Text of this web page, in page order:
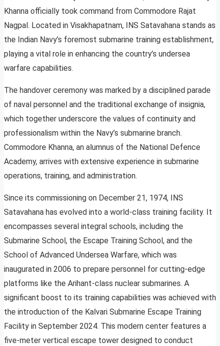
Khanna officially took command from Commodore Rajat
Nagpal. Located in Visakhapatnam, INS Satavahana stands as
the Indian Navy’s foremost submarine training establishment,
playing a vital role in enhancing the country’s undersea
warfare capabilities.
The handover ceremony was marked by a disciplined parade
of naval personnel and the traditional exchange of insignia,
which together underscore the values of continuity and
professionalism within the Navy’s submarine branch.
Commodore Khanna, an alumnus of the National Defence
Academy, arrives with extensive experience in submarine
operations, training, and administration.
Since its commissioning on December 21, 1974, INS
Satavahana has evolved into a world-class training facility. It
encompasses several integral schools, including the
Submarine School, the Escape Training School, and the
School of Advanced Undersea Warfare, which was
inaugurated in 2006 to prepare personnel for cutting-edge
platforms like the Arihant-class nuclear submarines. A
significant boost to its training capabilities was achieved with
the introduction of the Kalvari Submarine Escape Training
Facility in September 2024. This modern center features a
five-meter vertical escape tower designed to conduct